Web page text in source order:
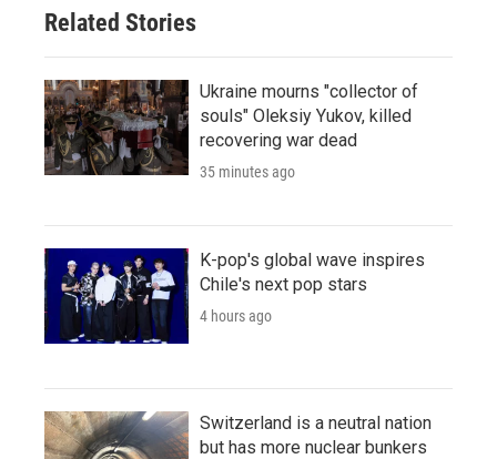
Related Stories
Ukraine mourns "collector of
souls" Oleksiy Yukov, killed
recovering war dead
35 minutes ago
K-pop's global wave inspires
Chile's next pop stars
4 hours ago
Switzerland is a neutral nation
but has more nuclear bunkers